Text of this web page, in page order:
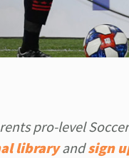
pro-level
libraryandsign